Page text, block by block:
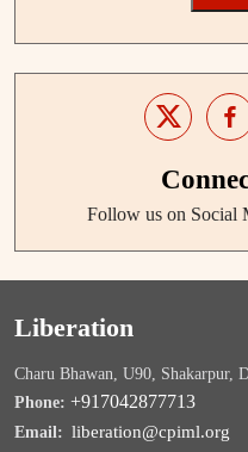
Follow us on Social
Liberation
Charu Bhawan, U90, Shakarpur,
Phone: +917042877713
Email: liberation@cpiml.org